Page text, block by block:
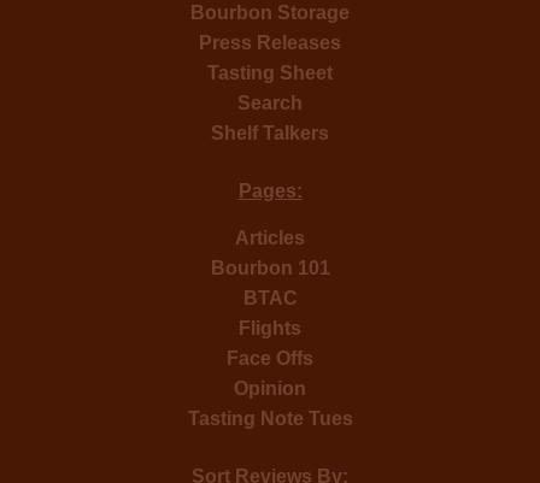
Bourbon Storage
Press Releases
Tasting Sheet
Search
Shelf Talkers
Pages:
Articles
Bourbon 101
BTAC
Flights
Face Offs
Opinion
Tasting Note Tues
Sort Reviews By: